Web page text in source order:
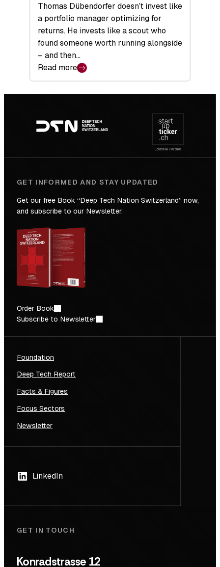
Thomas Dübendorfer doesn’t invest like
a portfolio manager optimizing for
returns. He invests like a scout who
found someone worth running alongside
– and then…
Read more
:
Backed
the
Future
navigation
GET INFORMED AND STAY UPDATED
Get our free Book “Deep Tech Nation Switzerland” now,
and subscribe to our Newsletter.
Order Book
Subscribe to Newsletter
Foundation
Deep Tech Report
Facts & Figures
Focus Sectors
Newsletter
LinkedIn
GET IN TOUCH
Konradstrasse 12